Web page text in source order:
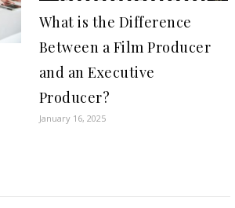
What is the Difference
Between a Film Producer
and an Executive
Producer?
January 16, 2025